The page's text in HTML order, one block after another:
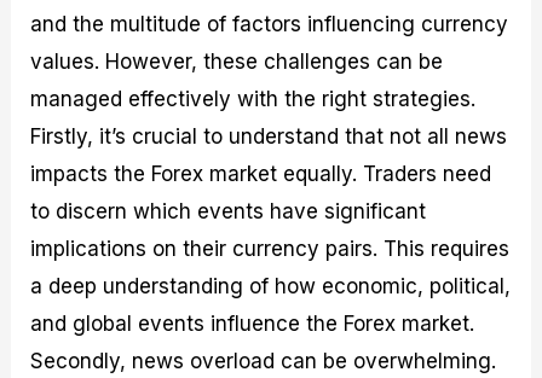
and the multitude of factors influencing currency
values. However, these challenges can be
managed effectively with the right strategies.
Firstly, it’s crucial to understand that not all news
impacts the Forex market equally. Traders need
to discern which events have significant
implications on their currency pairs. This requires
a deep understanding of how economic, political,
and global events influence the Forex market.
Secondly, news overload can be overwhelming.